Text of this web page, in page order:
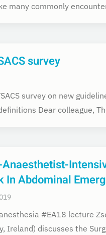
many commonly
survey
survey on new
Dear colleague,
In Abdominal
#EA18 lecture
Ireland) discusses the